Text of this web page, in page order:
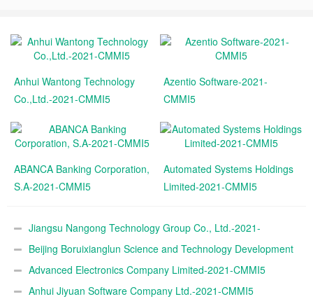
Anhui Wantong Technology
Co.,Ltd.-2021-CMMI5
Azentio Software-2021-
CMMI5
ABANCA Banking Corporation,
S.A-2021-CMMI5
Automated Systems Holdings
Limited-2021-CMMI5
Jiangsu Nangong Technology Group Co., Ltd.-2021-
CMMI5Beijing Boruixianglun Science and Technology Development
Co., Ltd.-2021-CMMI5
Advanced Electronics Company Limited-2021-CMMI5
Anhui Jiyuan Software Company Ltd.-2021-CMMI5